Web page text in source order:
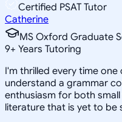
Certified PSAT Tutor
Catherine
MS Oxford Graduate
9+ Years Tutoring
I'm thrilled every time
understand a grammar
enthusiasm for both
literature that is yet to be